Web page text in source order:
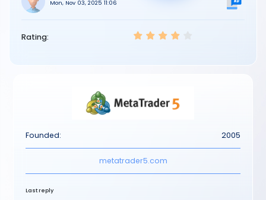
Rating:
Mon, Nov 03, 2025 11:06
Founded: 2005
metatrader5.com
Last reply